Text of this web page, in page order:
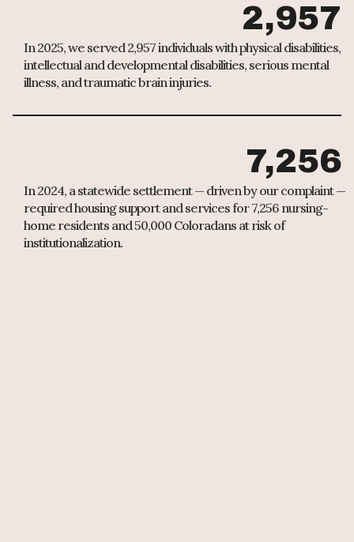
2,957
In 2025, we served 2,957 individuals with physical disabilities,
intellectual and developmental disabilities, serious mental
illness, and traumatic brain injuries.
7,256
In 2024, a statewide settlement — driven by our complaint —
required housing support and services for 7,256 nursing-
home residents and 50,000 Coloradans at risk of
institutionalization.